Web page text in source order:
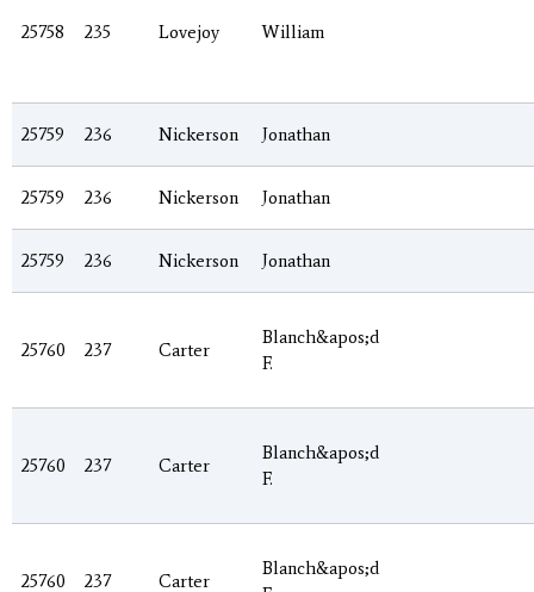
25758 235 Lovejoy William
25759 236 Nickerson Jonathan
25759 236 Nickerson Jonathan
25759 236 Nickerson Jonathan
25760 237 Carter
Blanch&apos;d
F.
25760 237 Carter
Blanch&apos;d
F.
25760 237 Carter
Blanch&apos;d